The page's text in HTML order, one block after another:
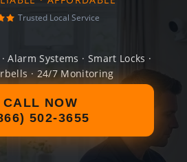
Trusted Local Service
Alarm Systems · Smart Locks ·
· 24/7 Monitoring
CALL NOW
502-3655